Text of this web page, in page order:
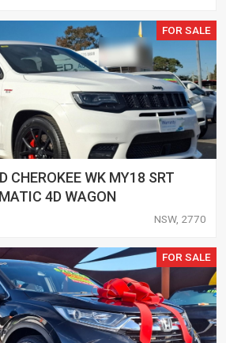
FOR SALE
CHEROKEE WK MY18 SRT
4D WAGON
NSW, 2770
FOR SALE